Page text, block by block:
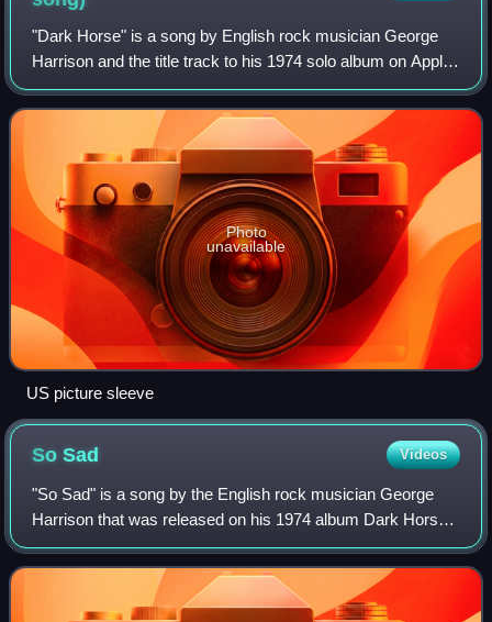
"Dark Horse" is a song by English rock musician George
Harrison and the title track to his 1974 solo album on Apple
Records. The song was the album's lead single in North
America, becoming a top-20 hi
Photo
unavailable
US picture sleeve
SoSad Videos
"So Sad" is a song by the English rock musician George
Harrison that was released on his 1974 album Dark Horse.
Harrison originally recorded the song for his previous
album, Living in the Material Wor